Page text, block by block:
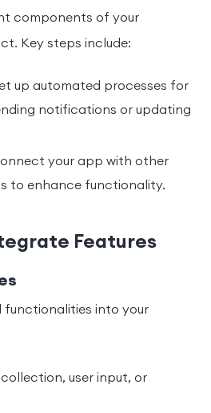
components of your
Key steps include:
up automated processes for
notifications or updating
your app with other
to enhance functionality.
Features
into your
user input, or